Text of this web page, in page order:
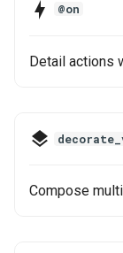
Decorators
@on
Detail actions
Compose